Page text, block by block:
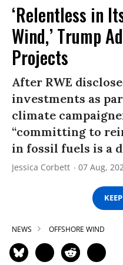
‘Relentless in
Wind,’ Trump
Projects
After RWE
investments as
climate
“committing to
in fossil fuels is a
Jessica Corbett 07 Aug,
NEWS OFFSHORE WIND